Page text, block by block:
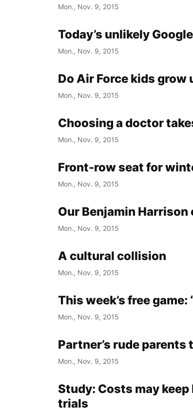
Mon., Nov. 9, 2015
Today’s unlikely
Mon., Nov. 9, 2015
Do Air Force kids grow
Mon., Nov. 9, 2015
Choosing a doctor
Mon., Nov. 9, 2015
Front-row seat for
Mon., Nov. 9, 2015
Our Benjamin
Mon., Nov. 9, 2015
A cultural collision
Mon., Nov. 9, 2015
This week’s free game:
Mon., Nov. 9, 2015
Partner’s rude parents
Mon., Nov. 9, 2015
Study: Costs may
trials